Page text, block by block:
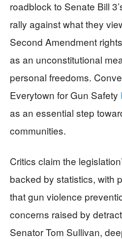
roadblock to Senate Bill
rally against what they
Second Amendment
as an unconstitutional
personal freedoms.
Everytown for Gun Safety
as an essential step
communities.
Critics claim the
backed by statistics, with
that gun violence
concerns raised by
Senator Tom Sullivan,